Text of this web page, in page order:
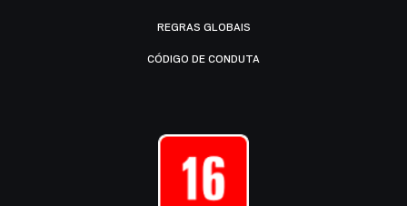
REGRAS GLOBAIS
CÓDIGO DE CONDUTA